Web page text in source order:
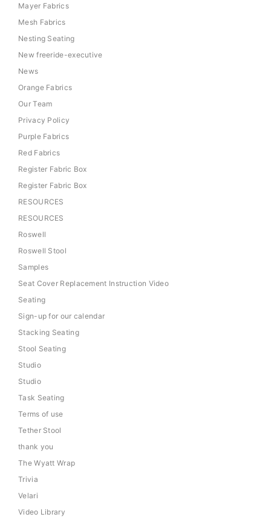
Mayer Fabrics
Mesh Fabrics
Nesting Seating
New freeride-executive
News
Orange Fabrics
Our Team
Privacy Policy
Purple Fabrics
Red Fabrics
Register Fabric Box
Register Fabric Box
RESOURCES
RESOURCES
Roswell
Roswell Stool
Samples
Seat Cover Replacement Instruction Video
Seating
Sign-up for our calendar
Stacking Seating
Stool Seating
Studio
Studio
Task Seating
Terms of use
Tether Stool
thank you
The Wyatt Wrap
Trivia
Velari
Video Library